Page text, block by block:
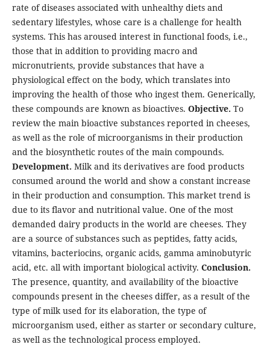
rate of diseases associated with unhealthy diets and
sedentary lifestyles, whose care is a challenge for health
systems. This has aroused interest in functional foods, i.e.,
those that in addition to providing macro and
micronutrients, provide substances that have a
physiological effect on the body, which translates into
improving the health of those who ingest them. Generically,
these compounds are known as bioactives. Objective. To
review the main bioactive substances reported in cheeses,
as well as the role of microorganisms in their production
and the biosynthetic routes of the main compounds.
Development. Milk and its derivatives are food products
consumed around the world and show a constant increase
in their production and consumption. This market trend is
due to its flavor and nutritional value. One of the most
demanded dairy products in the world are cheeses. They
are a source of substances such as peptides, fatty acids,
vitamins, bacteriocins, organic acids, gamma aminobutyric
acid, etc. all with important biological activity. Conclusion.
The presence, quantity, and availability of the bioactive
compounds present in the cheeses differ, as a result of the
type of milk used for its elaboration, the type of
microorganism used, either as starter or secondary culture,
as well as the technological process employed.